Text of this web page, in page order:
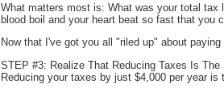
What matters most is: What was your total
blood boil and your heart beat so fast that you
Now that I've got you all "riled up" about
STEP #3: Realize That Reducing Taxes Is
Reducing your taxes by just $4,000 per year